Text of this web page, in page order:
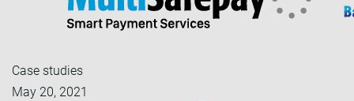
Case studies
May 20, 2021